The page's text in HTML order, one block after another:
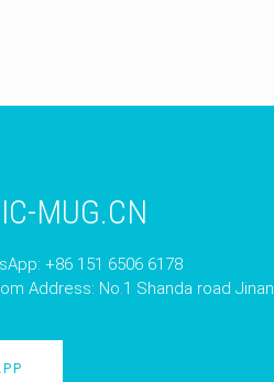
MUG.CN
+86 151 6506 6178
Address: No.1 Shanda road